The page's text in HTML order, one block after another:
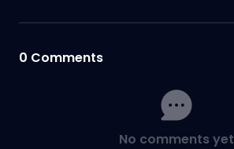
0 Comments
No comments yet